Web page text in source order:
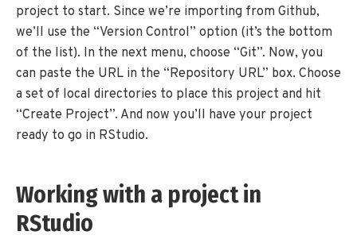
project to start. Since we’re importing from Github,
we’ll use the “Version Control” option (it’s the bottom
of the list). In the next menu, choose “Git”. Now, you
can paste the URL in the “Repository URL” box. Choose
a set of local directories to place this project and hit
“Create Project”. And now you’ll have your project
ready to go in RStudio.
Working with a project in
RStudio